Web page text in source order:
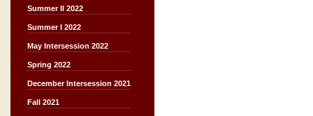
Summer II 2022
Summer I 2022
May Intersession 2022
Spring 2022
December Intersession 2021
Fall 2021